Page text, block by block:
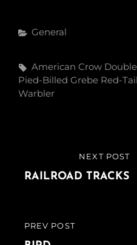
Categories
General
Tags,
American Crow
Pied-Billed Grebe Red-
Warbler
navigation
PREVIOUS
PREV POST
POST
NEXT POST
RAILROAD TRACKS